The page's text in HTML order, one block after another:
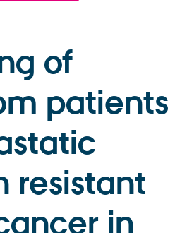
of
patients
resistant
in